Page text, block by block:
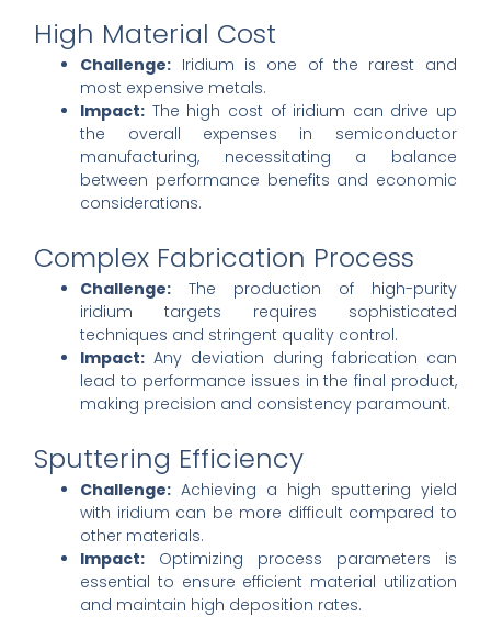
High Material Cost
Challenge: Iridium is one of the rarest and
most expensive metals.
Impact: The high cost of iridium can drive up
the overall expenses in semiconductor
manufacturing, necessitating a balance
between performance benefits and economic
considerations.
Complex Fabrication Process
Challenge: The production of high-purity
iridium targets requires sophisticated
techniques and stringent quality control.
Impact: Any deviation during fabrication can
lead to performance issues in the final product,
making precision and consistency paramount.
Sputtering Efficiency
Challenge: Achieving a high sputtering yield
with iridium can be more difficult compared to
other materials.
Impact: Optimizing process parameters is
essential to ensure efficient material utilization
and maintain high deposition rates.